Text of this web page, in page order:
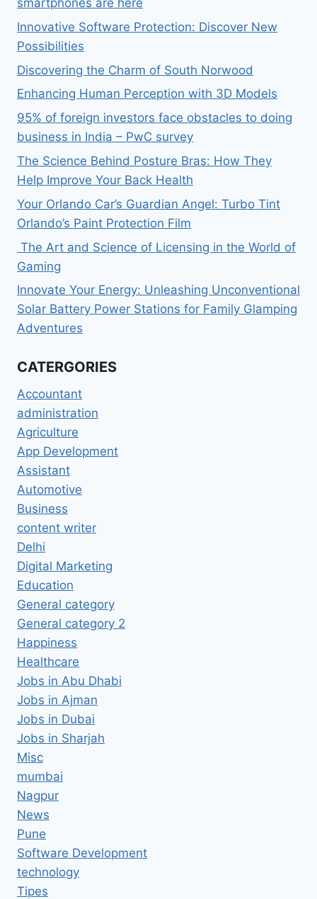
smartphones are here
Innovative Software Protection: Discover New
Possibilities
Discovering the Charm of South Norwood
Enhancing Human Perception with 3D Models
95% of foreign investors face obstacles to doing
business in India – PwC survey
The Science Behind Posture Bras: How They
Help Improve Your Back Health
Your Orlando Car’s Guardian Angel: Turbo Tint
Orlando’s Paint Protection Film
The Art and Science of Licensing in the World of
Gaming
Innovate Your Energy: Unleashing Unconventional
Solar Battery Power Stations for Family Glamping
Adventures
CATERGORIES
Accountant
administration
Agriculture
App Development
Assistant
Automotive
Business
content writer
Delhi
Digital Marketing
Education
General category
General category 2
Happiness
Healthcare
Jobs in Abu Dhabi
Jobs in Ajman
Jobs in Dubai
Jobs in Sharjah
Misc
mumbai
Nagpur
News
Pune
Software Development
technology
Tipes